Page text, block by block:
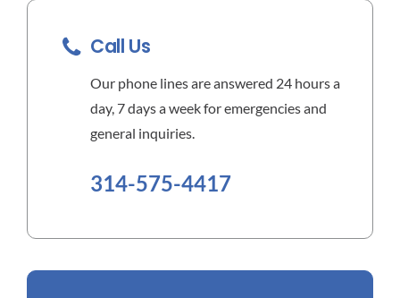
Call Us
Our phone lines are answered 24 hours a
day, 7 days a week for emergencies and
general inquiries.
314-575-4417